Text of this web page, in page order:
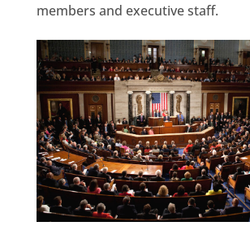
members and executive staff.